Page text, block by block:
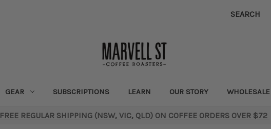
SEARCH
GEAR SUBSCRIPTIONS LEARN OUR STORY WHOLESALE
FREE REGULAR SHIPPING (NSW, VIC, QLD) ON COFFEE ORDERS OVER $72